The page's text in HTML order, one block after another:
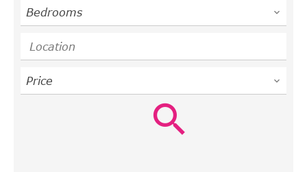
Bedrooms
Location
Price